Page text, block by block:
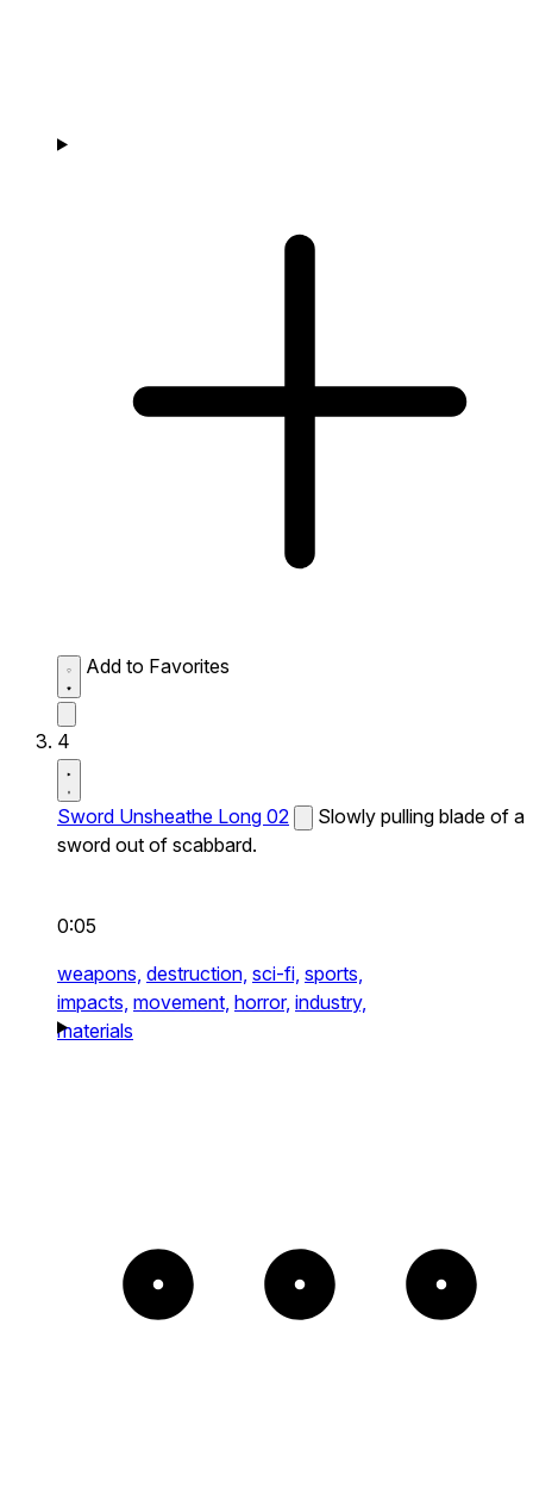
Add to Favorites
4
Sword Unsheathe Long 02
Slowly pulling blade of a
sword out of scabbard.
0:05
weapons, destruction, sci-fi, sports,
impacts, movement, horror, industry,
materials